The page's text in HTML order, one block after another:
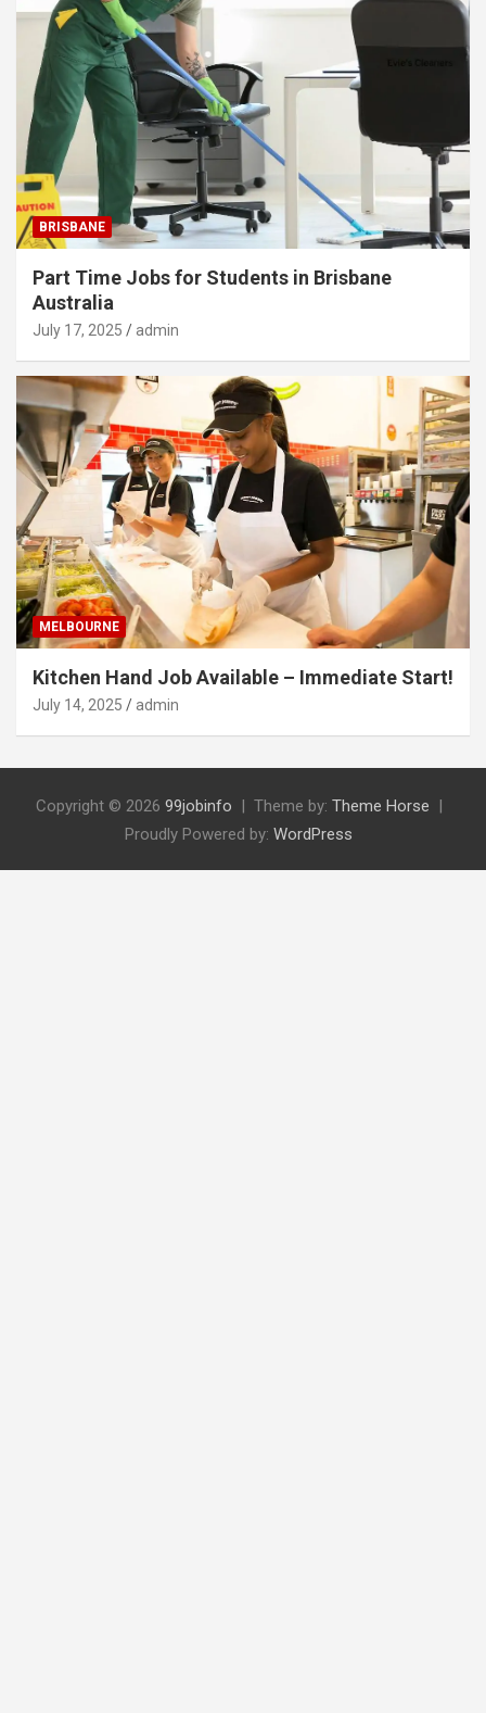
BRISBANE
Part Time Jobs for Students in Brisbane
Australia
July 17, 2025 admin
MELBOURNE
Kitchen Hand Job Available – Immediate Start!
July 14, 2025 admin
Copyright © 2026 99jobinfo Theme by: Theme Horse
Proudly Powered by: WordPress